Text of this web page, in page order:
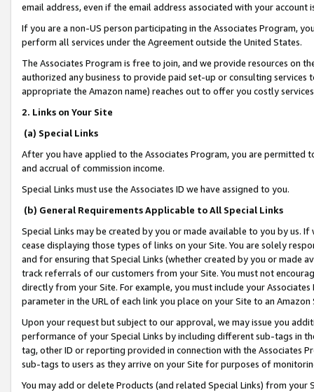
email address, even if the email address associated with your account
If you are a non-US person participating in the Associates Program,
perform all services under the Agreement outside the United States.
The Associates Program is free to join, and we provide resources on
authorized any business to provide paid set-up or consulting
appropriate the Amazon name) reaches out to offer you costly
2. Links on Your Site
(a) Special Links
After you have applied to the Associates Program, you are permitted
and accrual of commission income.
Special Links must use the Associates ID we have assigned to you.
(b) General Requirements Applicable to All Special Links
Special Links may be created by you or made available to you by us.
cease displaying those types of links on your Site. You are solely
and for ensuring that Special Links (whether created by you or
track referrals of our customers from your Site. You must not
directly from your Site. For example, you must include your
parameter in the URL of each link you place on your Site to an
Upon your request but subject to our approval, we may issue you
performance of your Special Links by including different sub-tags in
tag, other ID or reporting provided in connection with the Associates
sub-tags to users as they arrive on your Site for purposes of
You may add or delete Products (and related Special Links) from